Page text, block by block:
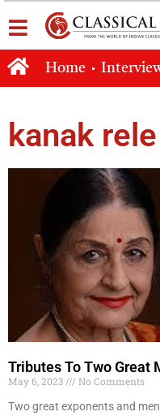
Home
kanak rele
Tributes To Two Great
May 6, 2023
No Comments
Two great exponents and